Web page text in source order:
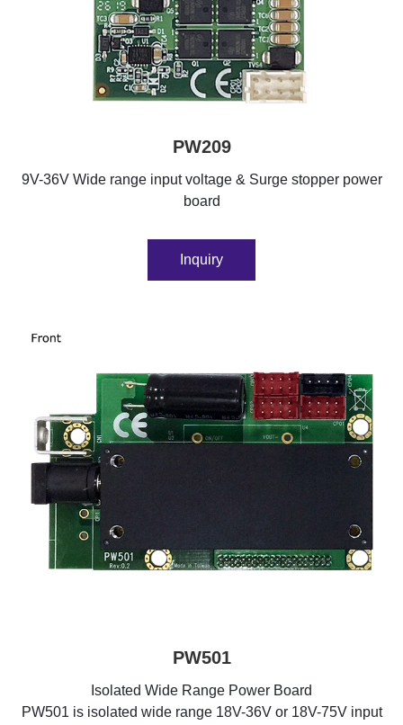
PW209
9V-36V Wide range input voltage & Surge stopper power
board
Inquiry
PW501
Isolated Wide Range Power Board
PW501 is isolated wide range 18V-36V or 18V-75V input